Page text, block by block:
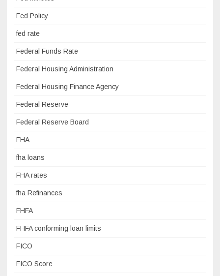
Fed Policy
fed rate
Federal Funds Rate
Federal Housing Administration
Federal Housing Finance Agency
Federal Reserve
Federal Reserve Board
FHA
fha loans
FHA rates
fha Refinances
FHFA
FHFA conforming loan limits
FICO
FICO Score